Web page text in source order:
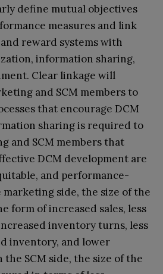
define mutual objectives
measures and link
reward systems with
information sharing,
Clear linkage will
and SCM members to
that encourage DCM
sharing is required to
and SCM members that
DCM development are
and performance-
side, the size of the
form of increased sales, less
inventory turns, less
inventory, and lower
the SCM side, the size of the